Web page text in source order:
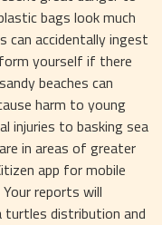
bags look much
can accidentally ingest
yourself if there
beaches can
harm to young
injuries to basking sea
in areas of greater
app for mobile
reports will
turtles distribution and